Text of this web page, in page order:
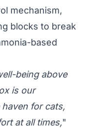
mechanism,
blocks to break
based
being above
is our
for cats,
at all times,"